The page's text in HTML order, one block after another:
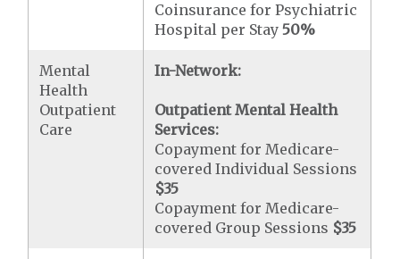
Coinsurance for Psychiatric
Hospital per Stay50%
Mental
Health
Outpatient
Care
In-Network:
Outpatient Mental Health
Services:
Copayment for Medicare-
covered Individual Sessions
$35
Copayment for Medicare-
covered Group Sessions $35